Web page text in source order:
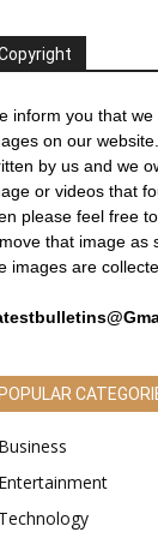
inform you that
on our
by us and we
or videos that
please feel free to
that image as
images are
POPULAR
Business
Entertainment
Technology